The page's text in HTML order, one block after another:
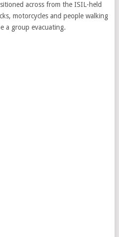
across from the ISIL-held
motorcycles and people walking
a group evacuating.